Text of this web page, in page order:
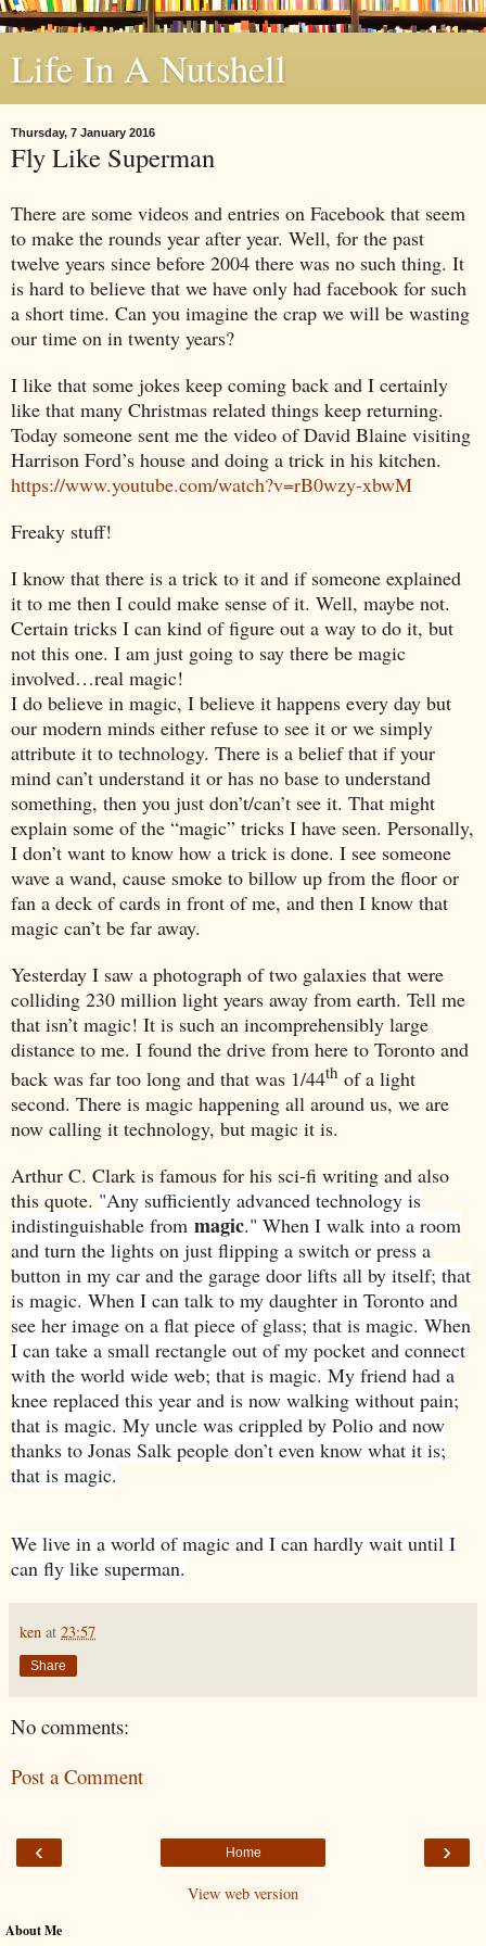
Life In A Nutshell
Thursday, 7 January 2016
Fly Like Superman
There are some videos and entries on Facebook that seem
to make the rounds year after year. Well, for the past
twelve years since before 2004 there was no such thing. It
is hard to believe that we have only had facebook for such
a short time. Can you imagine the crap we will be wasting
our time on in twenty years?
I like that some jokes keep coming back and I certainly
like that many Christmas related things keep returning.
Today someone sent me the video of David Blaine visiting
Harrison Ford’s house and doing a trick in his kitchen.
https://www.youtube.com/watch?v=rB0wzy-xbwM
Freaky stuff!
I know that there is a trick to it and if someone explained
it to me then I could make sense of it. Well, maybe not.
Certain tricks I can kind of figure out a way to do it, but
not this one. I am just going to say there be magic
involved…real magic!
I do believe in magic, I believe it happens every day but
our modern minds either refuse to see it or we simply
attribute it to technology. There is a belief that if your
mind can’t understand it or has no base to understand
something, then you just don’t/can’t see it. That might
explain some of the “magic” tricks I have seen. Personally,
I don’t want to know how a trick is done. I see someone
wave a wand, cause smoke to billow up from the floor or
fan a deck of cards in front of me, and then I know that
magic can’t be far away.
Yesterday I saw a photograph of two galaxies that were
colliding 230 million light years away from earth. Tell me
that isn’t magic! It is such an incomprehensibly large
distance to me. I found the drive from here to Toronto and
back was far too long and that was 1/44th of a light
second. There is magic happening all around us, we are
now calling it technology, but magic it is.
Arthur C. Clark is famous for his sci-fi writing and also
this quote. "Any sufficiently advanced technology is
indistinguishable from magic." When I walk into a room
and turn the lights on just flipping a switch or press a
button in my car and the garage door lifts all by itself; that
is magic. When I can talk to my daughter in Toronto and
see her image on a flat piece of glass; that is magic. When
I can take a small rectangle out of my pocket and connect
with the world wide web; that is magic. My friend had a
knee replaced this year and is now walking without pain;
that is magic. My uncle was crippled by Polio and now
thanks to Jonas Salk people don’t even know what it is;
that is magic.
We live in a world of magic and I can hardly wait until I
can fly like superman.
ken at 23:57
Share
No comments:
Post a Comment
‹ ›
Home
View web version
About Me